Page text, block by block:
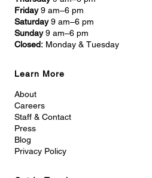
Friday9 am–6 pm
Saturday9 am–6 pm
Sunday9 am–6 pm
Closed: Monday & Tuesday
Learn More
About
Careers
Staff & Contact
Press
Blog
Privacy Policy